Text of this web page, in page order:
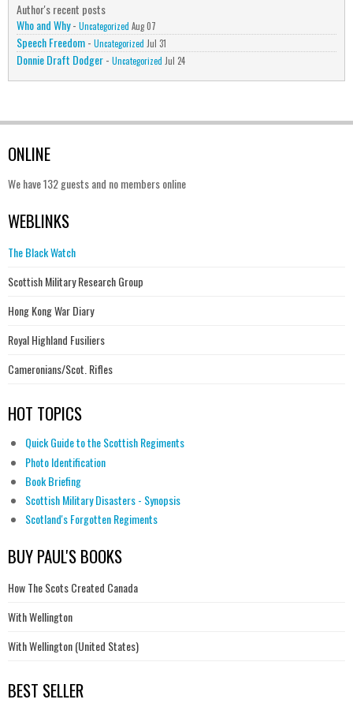
Author's recent posts
Who and Why- Uncategorized Aug 07
Speech Freedom- Uncategorized Jul 31
Donnie Draft Dodger- Uncategorized Jul 24
ONLINE
We have 132 guests and no members online
WEBLINKS
The Black Watch
Scottish Military Research Group
Hong Kong War Diary
Royal Highland Fusiliers
Cameronians/Scot. Rifles
HOT TOPICS
Quick Guide to the Scottish Regiments
Photo Identification
Book Briefing
Scottish Military Disasters - Synopsis
Scotland's Forgotten Regiments
BUY PAUL'S BOOKS
How The Scots Created Canada
With Wellington
With Wellington (United States)
BEST SELLER